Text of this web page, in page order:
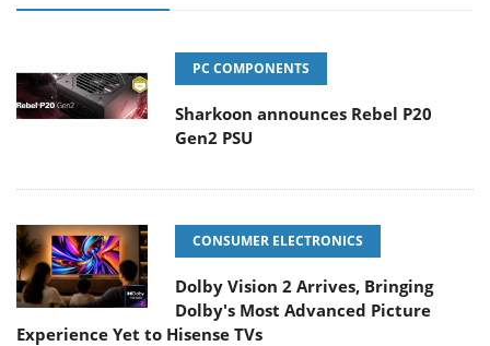
PC COMPONENTS
Sharkoon announces Rebel P20
Gen2 PSU
CONSUMER ELECTRONICS
Dolby Vision 2 Arrives, Bringing
Dolby's Most Advanced Picture
Experience Yet to Hisense TVs